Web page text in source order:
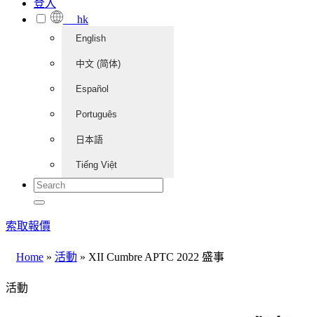
登入
hk
English
中文 (简体)
Español
Português
日本語
Tiếng Việt
索取報價
Home » 活動 » XII Cumbre APTC 2022 盛事
活動